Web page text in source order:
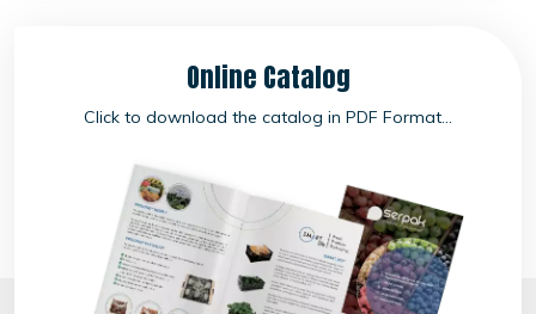
Online Catalog
Click to download the catalog in PDF Format...